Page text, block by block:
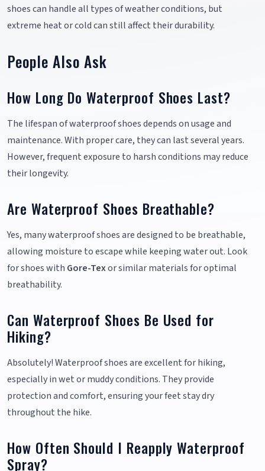
shoes can handle all types of weather conditions, but
extreme heat or cold can still affect their durability.
People Also Ask
How Long Do Waterproof Shoes Last?
The lifespan of waterproof shoes depends on usage and
maintenance. With proper care, they can last several years.
However, frequent exposure to harsh conditions may reduce
their longevity.
Are Waterproof Shoes Breathable?
Yes, many waterproof shoes are designed to be breathable,
allowing moisture to escape while keeping water out. Look
for shoes with Gore-Texor similar materials for optimal
breathability.
Can Waterproof Shoes Be Used for
Hiking?
Absolutely! Waterproof shoes are excellent for hiking,
especially in wet or muddy conditions. They provide
protection and comfort, ensuring your feet stay dry
throughout the hike.
How Often Should I Reapply Waterproof
Spray?